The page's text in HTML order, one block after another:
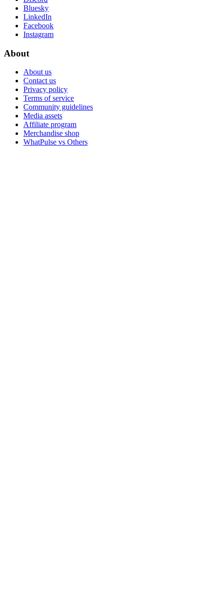
Bluesky
LinkedIn
Facebook
Instagram
About
About us
Contact us
Privacy policy
Terms of service
Community guidelines
Media assets
Affiliate program
Merchandise shop
WhatPulse vs Others